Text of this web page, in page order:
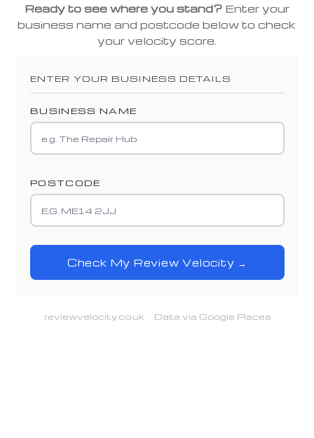
Ready to see where you stand?Enter your
business name and postcode below to check
your velocity score.